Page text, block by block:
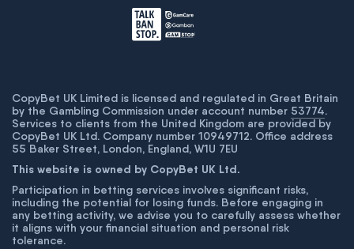
CopyBet UK Limited is licensed and regulated in Great Britain
by the Gambling Commission under account number 53774.
Services to clients from the United Kingdom are provided by
CopyBet UK Ltd. Company number 10949712. Office address
55 Baker Street, London, England, W1U 7EU
This website is owned by CopyBet UK Ltd.
Participation in betting services involves significant risks,
including the potential for losing funds. Before engaging in
any betting activity, we advise you to carefully assess whether
it aligns with your financial situation and personal risk
tolerance.